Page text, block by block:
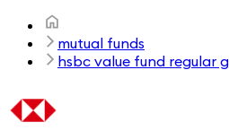
mutual funds
hsbc value fund regular